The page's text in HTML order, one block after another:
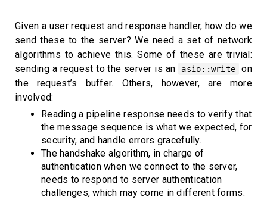
Given a user request and response handler, how do we
send these to the server? We need a set of network
algorithms to achieve this. Some of these are trivial:
sending a request to the server is an
asio::write
on
the request’s buffer. Others, however, are more
involved:
Reading a pipeline response needs to verify that
the message sequence is what we expected, for
security, and handle errors gracefully.
The handshake algorithm, in charge of
authentication when we connect to the server,
needs to respond to server authentication
challenges, which may come in different forms.